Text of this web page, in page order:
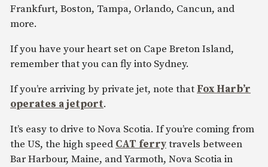
Frankfurt, Boston, Tampa, Orlando, Cancun, and
more.
If you have your heart set on Cape Breton Island,
remember that you can fly into Sydney.
If you’re arriving by private jet, note that Fox Harb’r
operates a jetport.
It’s easy to drive to Nova Scotia. If you’re coming from
the US, the high speed CAT ferrytravels between
Bar Harbour, Maine, and Yarmoth, Nova Scotia in